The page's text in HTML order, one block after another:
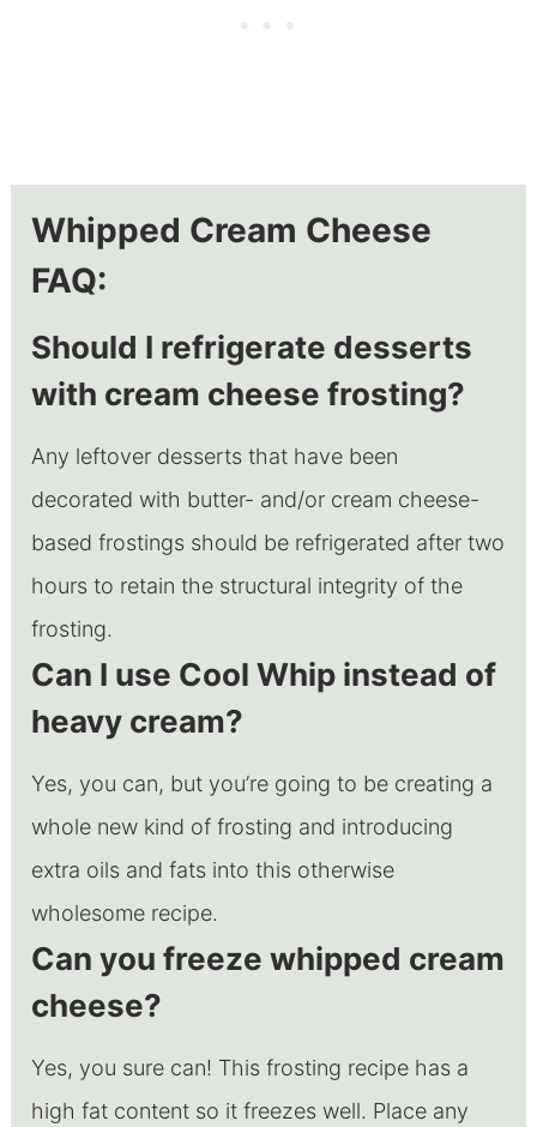
Whipped Cream Cheese
FAQ:
Should I refrigerate desserts
with cream cheese frosting?
Any leftover desserts that have been
decorated with butter- and/or cream cheese-
based frostings should be refrigerated after two
hours to retain the structural integrity of the
frosting.
Can I use Cool Whip instead of
heavy cream?
Yes, you can, but you’re going to be creating a
whole new kind of frosting and introducing
extra oils and fats into this otherwise
wholesome recipe.
Can you freeze whipped cream
cheese?
Yes, you sure can! This frosting recipe has a
high fat content so it freezes well. Place any